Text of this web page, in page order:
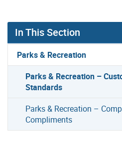
In This Section
Parks & Recreation
Parks & Recreation –
Standards
Parks & Recreation –
Compliments